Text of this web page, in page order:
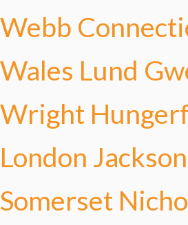
Webb
Wales Lund
Wright
London Jackson
Somerset